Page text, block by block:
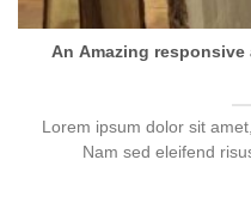
An Amazing responsive
Lorem ipsum dolor sit
Nam sed eleifend